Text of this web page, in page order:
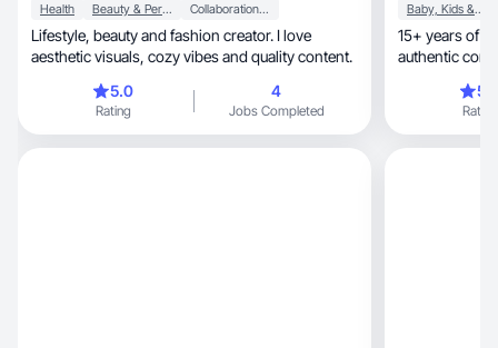
Health Beauty & Personal Care Collaboration & Productivity
Lifestyle, beauty and fashion creator. I love
aesthetic visuals, cozy vibes and quality content.
5.0
Rating
4
Jobs Completed
Baby, Kids & Maternity
15+ years of creating,
authentic
Rating